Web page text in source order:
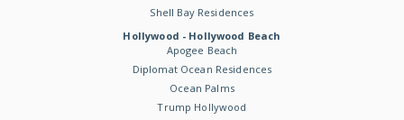
Shell Bay Residences
Hollywood - Hollywood Beach
Apogee Beach
Diplomat Ocean Residences
Ocean Palms
Trump Hollywood